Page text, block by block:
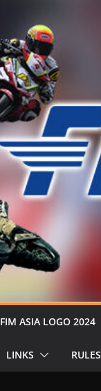
FIM ASIA LOGO 2024
LINKS RULES